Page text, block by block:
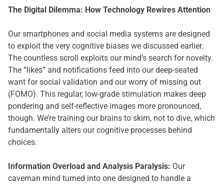
The Digital Dilemma: How Technology Rewires Attention
Our smartphones and social media systems are designed
to exploit the very cognitive biases we discussed earlier.
The countless scroll exploits our mind’s search for novelty.
The “likes” and notifications feed into our deep-seated
want for social validation and our worry of missing out
(FOMO). This regular, low-grade stimulation makes deep
pondering and self-reflective images more pronounced,
though. We’re training our brains to skim, not to dive, which
fundamentally alters our cognitive processes behind
choices.
Information Overload and Analysis Paralysis: Our
caveman mind turned into one designed to handle a